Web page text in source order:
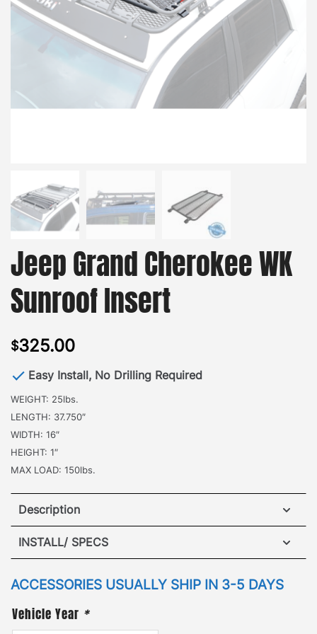
Jeep Grand Cherokee WK
Sunroof Insert
$325.00
Easy Install, No Drilling Required
WEIGHT: 25lbs.
LENGTH: 37.750″
WIDTH: 16″
HEIGHT: 1″
MAX LOAD: 150lbs.
Description
Jeep Grand Cherokee WK Sunroof Insert
comes to additional roof top cargo needs. The
GOBI Sunroof Insert nearly doubles the traversable
mesh platform of the roof rack. Attaching to the
INSTALL/ SPECS
VIEW INSTALLATION GUIDE
ACCESSORIES USUALLY SHIP IN 3-5 DAYS
Vehicle Year *